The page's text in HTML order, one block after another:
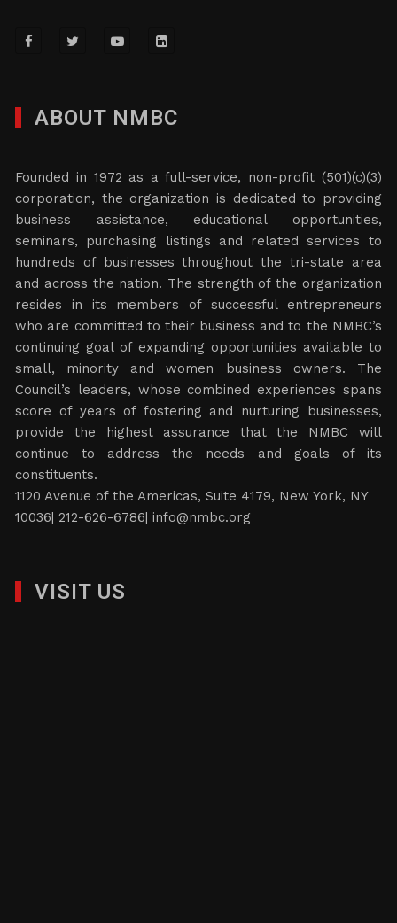
ABOUT NMBC
Founded in 1972 as a full-service, non-profit (501)(c)(3)
corporation, the organization is dedicated to providing
business assistance, educational opportunities,
seminars, purchasing listings and related services to
hundreds of businesses throughout the tri-state area
and across the nation. The strength of the organization
resides in its members of successful entrepreneurs
who are committed to their business and to the NMBC’s
continuing goal of expanding opportunities available to
small, minority and women business owners. The
Council’s leaders, whose combined experiences spans
score of years of fostering and nurturing businesses,
provide the highest assurance that the NMBC will
continue to address the needs and goals of its
constituents.
1120 Avenue of the Americas, Suite 4179, New York, NY
10036| 212-626-6786|info@nmbc.org
VISIT US